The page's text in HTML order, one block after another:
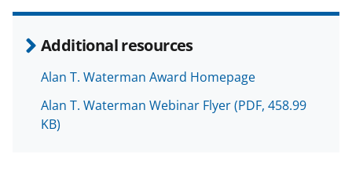
Additional resources
Alan T. Waterman Award Homepage
Alan T. Waterman Webinar Flyer(PDF, 458.99
KB)
r
e
r
e
o
n
X
r
e
o
n
L
i
l